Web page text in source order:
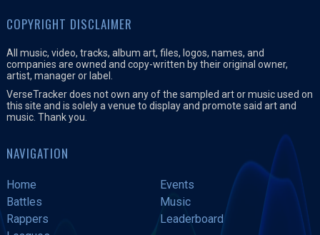
COPYRIGHT DISCLAIMER
All music, video, tracks, album art, files, logos, names, and
companies are owned and copy-written by their original owner,
artist, manager or label.
VerseTracker does not own any of the sampled art or music used on
this site and is solely a venue to display and promote said art and
music. Thank you.
NAVIGATION
Home
Events
Battles
Music
Rappers
Leaderboard